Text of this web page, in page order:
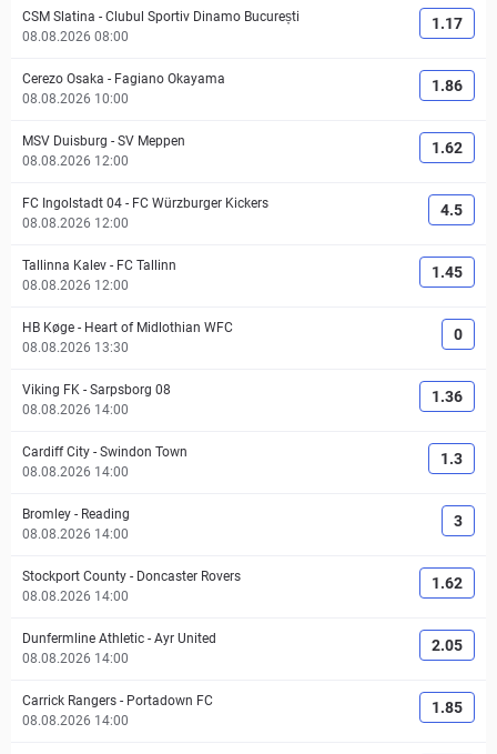
CSM Slatina - Clubul Sportiv Dinamo București
08.08.2026 08:00
1.17
Cerezo Osaka - Fagiano Okayama
08.08.2026 10:00
1.86
MSV Duisburg - SV Meppen
08.08.2026 12:00
1.62
FC Ingolstadt 04 - FC Würzburger Kickers
08.08.2026 12:00
4.5
Tallinna Kalev - FC Tallinn
08.08.2026 12:00
1.45
HB Køge - Heart of Midlothian WFC
08.08.2026 13:30
0
Viking FK - Sarpsborg 08
08.08.2026 14:00
1.36
Cardiff City - Swindon Town
08.08.2026 14:00
1.3
Bromley - Reading
08.08.2026 14:00
3
Stockport County - Doncaster Rovers
08.08.2026 14:00
1.62
Dunfermline Athletic - Ayr United
08.08.2026 14:00
2.05
Carrick Rangers - Portadown FC
08.08.2026 14:00
1.85